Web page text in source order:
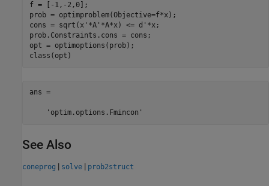
f = [-1,-2,0];
prob = optimproblem(Objective=f*x);
cons = sqrt(x'*A'*A*x) <= d'*x;
prob.Constraints.cons = cons;
opt = optimoptions(prob);
class(opt)
ans =
    'optim.options.Fmincon'
See Also
coneprog | solve | prob2struct